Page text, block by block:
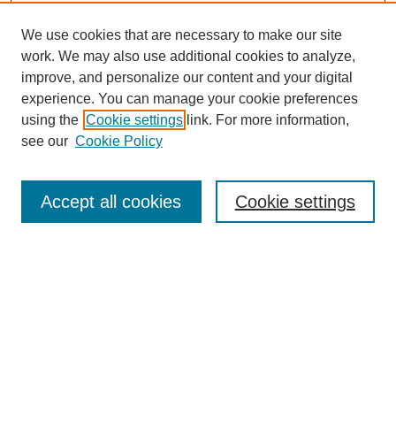
SEARCH
Enter search terms:
We use cookies that are necessary to make our site
work. We may also use additional cookies to analyze,
improve, and personalize our content and your digital
experience. You can manage your cookie preferences
using the Cookie settings link. For more information,
see our Cookie Policy
Cookie settings
Accept all cookies